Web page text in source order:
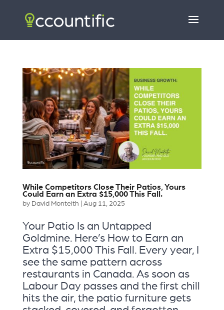
While Competitors Close Their Patios, Yours
Could Earn an Extra $15,000 This Fall.
by David Monteith Aug 11, 2025
Your Patio Is an Untapped
Goldmine. Here’s How to Earn an
Extra $15,000 This Fall. Every year, I
see the same pattern across
restaurants in Canada. As soon as
Labour Day passes and the first chill
hits the air, the patio furniture gets